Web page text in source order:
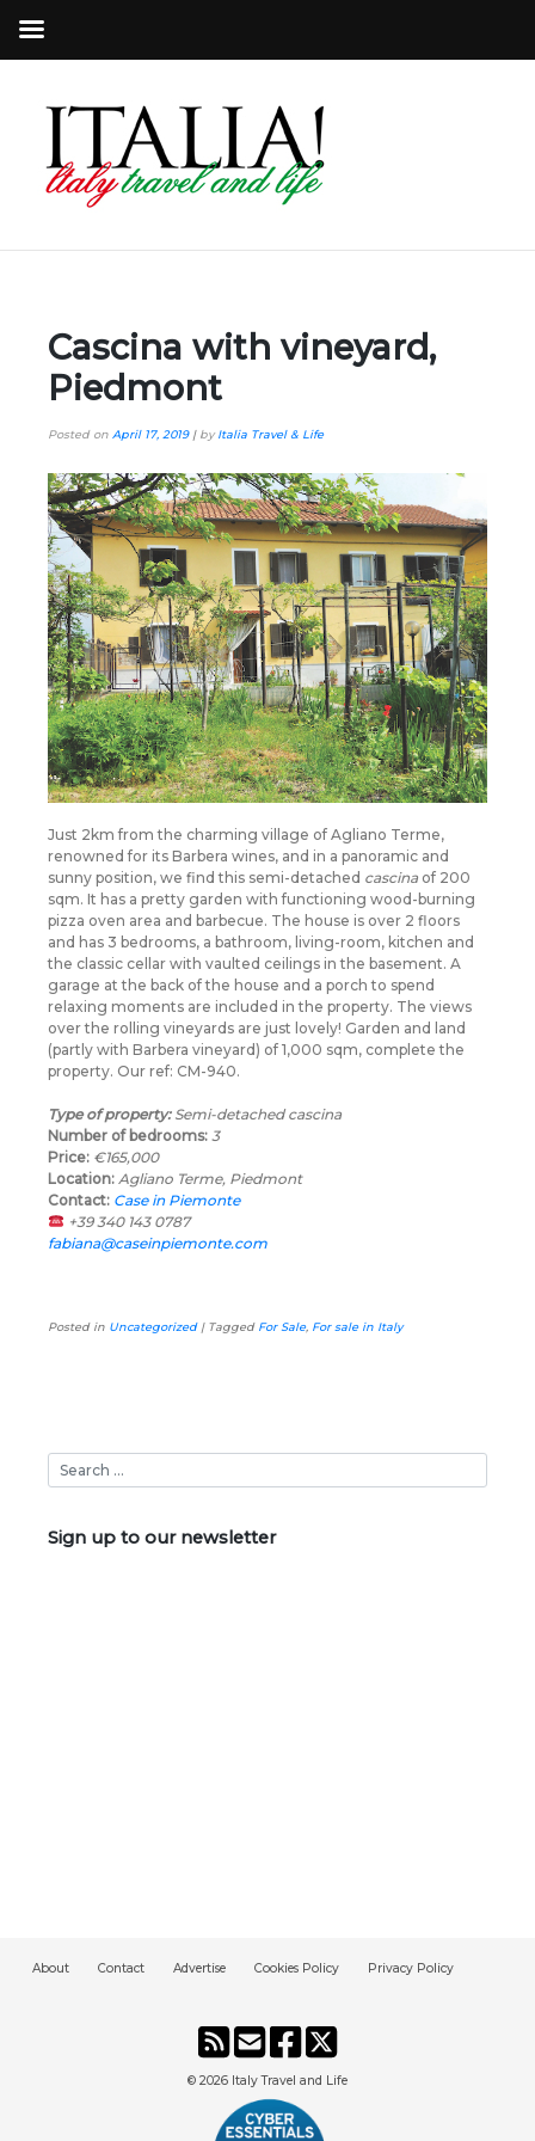
Cascina with vineyard,
Piedmont
Posted on April 17, 2019| byItalia Travel & Life
Just 2km from the charming village of Agliano Terme,
renowned for its Barbera wines, and in a panoramic and
sunny position, we find this semi-detached cascina of 200
sqm. It has a pretty garden with functioning wood-burning
pizza oven area and barbecue. The house is over 2 floors
and has 3 bedrooms, a bathroom, living-room, kitchen and
the classic cellar with vaulted ceilings in the basement. A
garage at the back of the house and a porch to spend
relaxing moments are included in the property. The views
over the rolling vineyards are just lovely! Garden and land
(partly with Barbera vineyard) of 1,000 sqm, complete the
property. Our ref: CM-940.
Type of property:Semi-detached cascina
Number of bedrooms: 3
Price: €165,000
Location: Agliano Terme, Piedmont
Contact: Case in Piemonte
+39 340 143 0787
fabiana@caseinpiemonte.com
Posted in Uncategorized| Tagged For Sale, For sale in Italy
Sign up to our newsletter
About Contact Advertise Cookies Policy Privacy Policy
© 2026 Italy Travel and Life